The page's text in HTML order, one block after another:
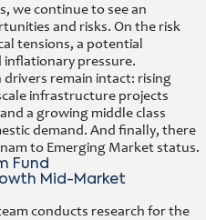
we continue to see an
and risks. On the risk
tensions, a potential
pressure.
remain intact: rising
infrastructure projects
a growing middle class
demand. And finally, there
to Emerging Market status.
Fund
Mid-Market
conducts research for the